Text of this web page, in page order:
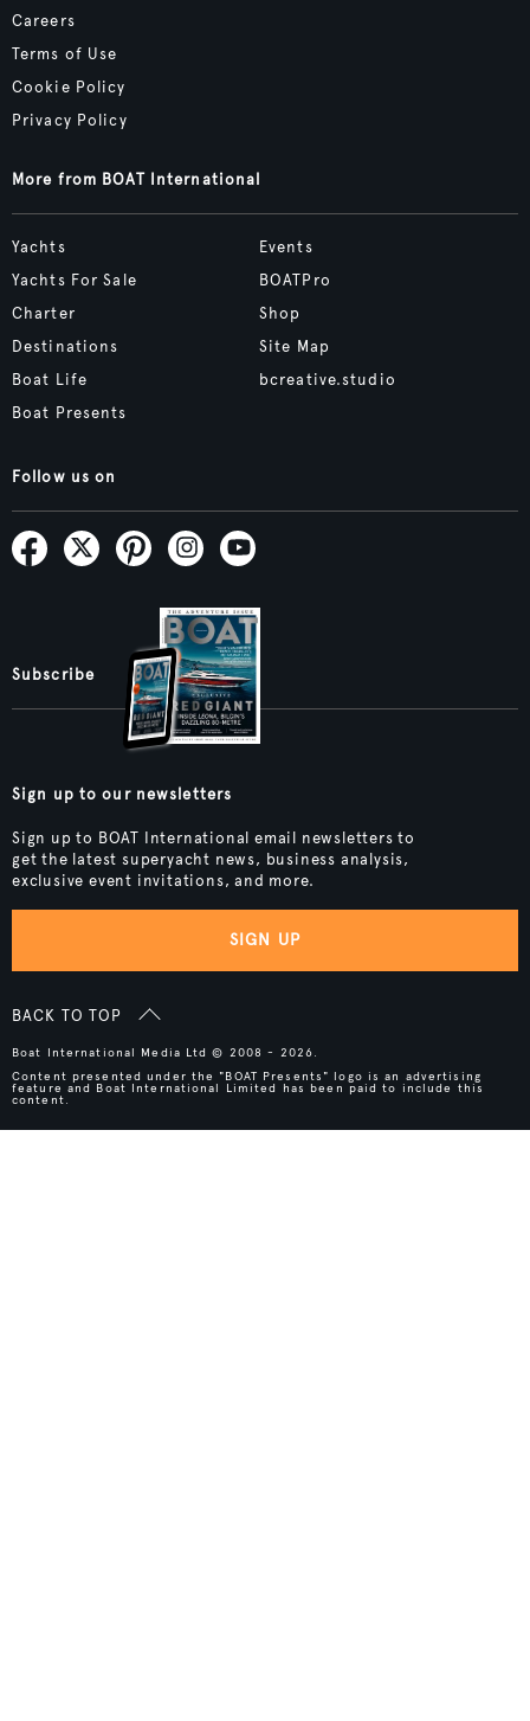
Careers
Terms of Use
Cookie Policy
Privacy Policy
More from BOAT International
Yachts
Yachts For Sale
Charter
Destinations
Boat Life
Boat Presents
Events
BOATPro
Shop
Site Map
bcreative.studio
Follow us on
Subscribe
Sign up to our newsletters
Sign up to BOAT International email newsletters to
get the latest superyacht news, business analysis,
exclusive event invitations, and more.
SIGN UP
BACK TO TOP
Boat International Media Ltd © 2008 - 2026.
Content presented under the "BOAT Presents" logo is an advertising
feature and Boat International Limited has been paid to include this
content.